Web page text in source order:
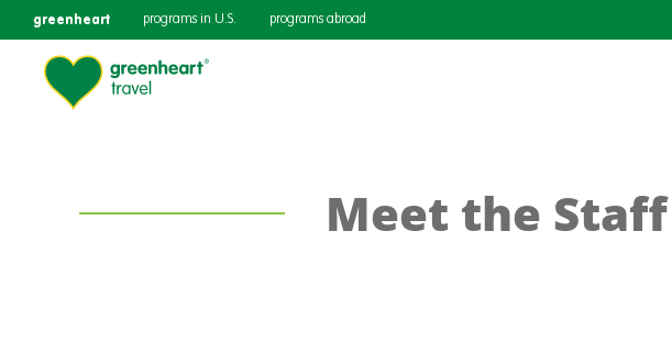
greenheart programs in U.S. programs abroad
Meet the Staff